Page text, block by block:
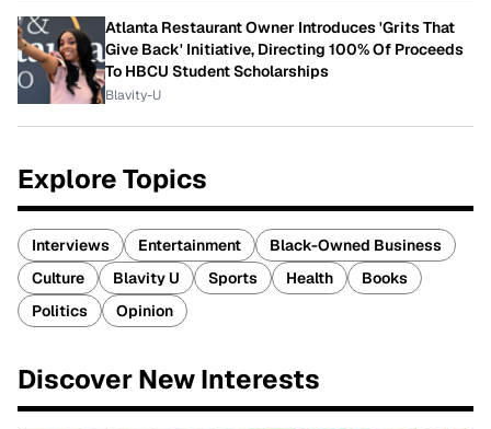
Atlanta Restaurant Owner Introduces 'Grits That
Give Back' Initiative, Directing 100% Of Proceeds
To HBCU Student Scholarships
Blavity-U
Explore Topics
Interviews Entertainment
Black-Owned Business
Culture
Blavity U Sports Health
Books
Politics
Opinion
Discover New Interests